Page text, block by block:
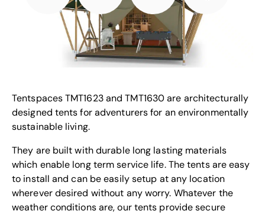
Tentspaces TMT1623 and TMT1630 are architecturally
designed tents for adventurers for an environmentally
sustainable living.
They are built with durable long lasting materials
which enable long term service life. The tents are easy
to install and can be easily setup at any location
wherever desired without any worry. Whatever the
weather conditions are, our tents provide secure